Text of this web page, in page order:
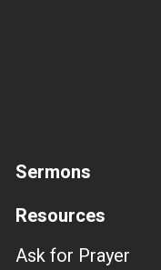
Sermons
Resources
Ask for Prayer